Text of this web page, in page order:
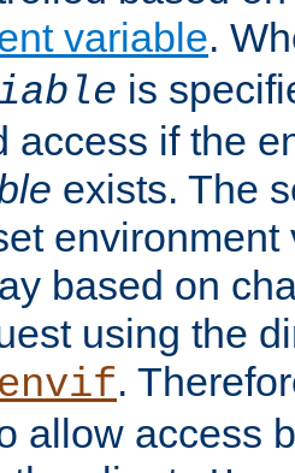
variable.
is
access if the
exists. The
environment
based on
using the
.
allow access